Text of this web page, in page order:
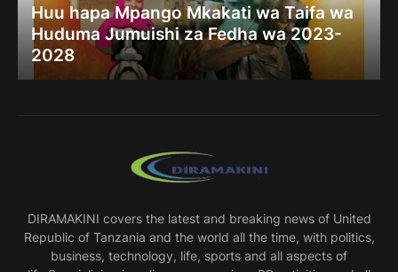
Huu hapa Mpango Mkakati wa Taifa wa
Huduma Jumuishi za Fedha wa 2023-
2028
DIRAMAKINI covers the latest and breaking news of United
Republic of Tanzania and the world all the time, with politics,
business, technology, life, sports and all aspects of